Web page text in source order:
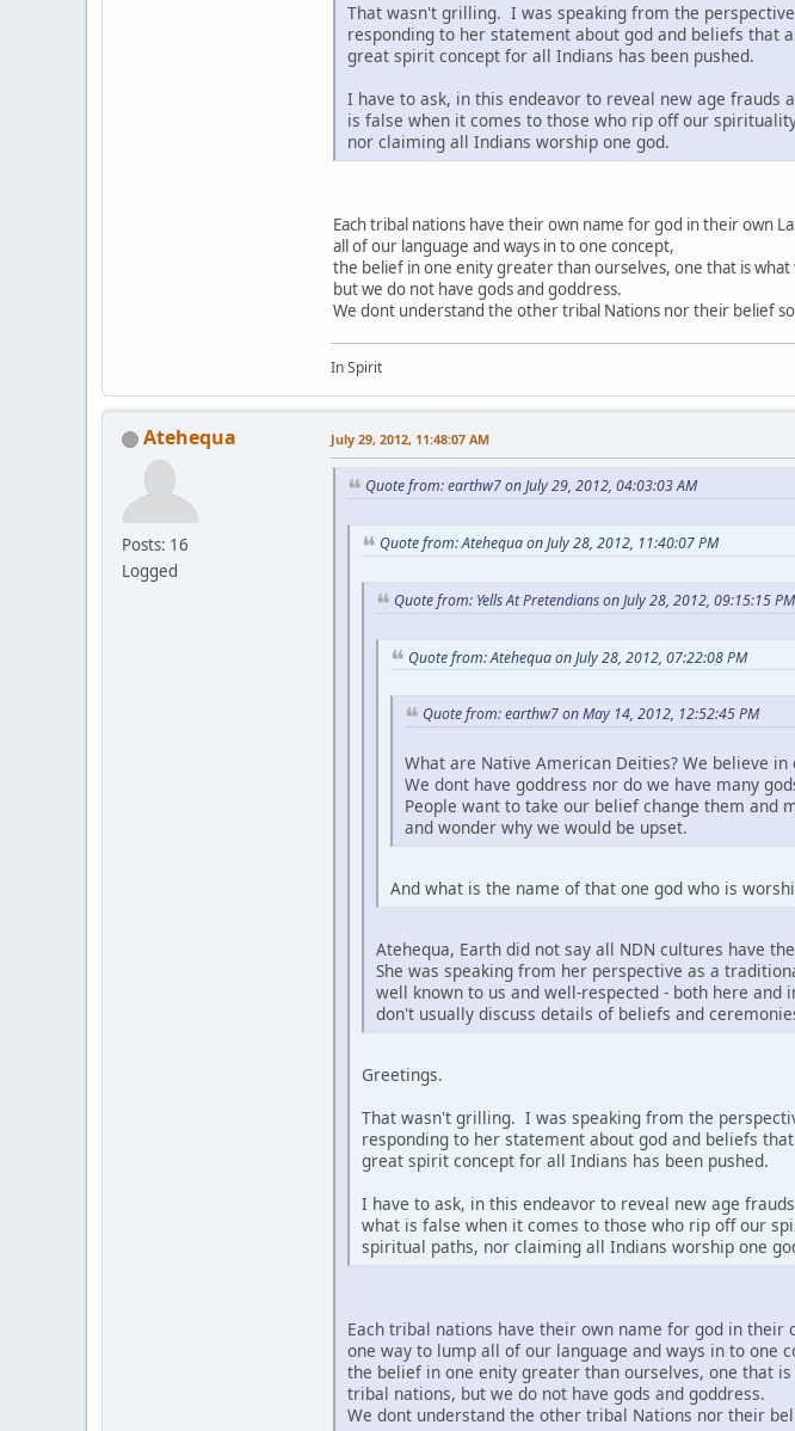
That wasn't grilling. I was speaking from the
responding to her statement about god and beliefs that
great spirit concept for all Indians has been pushed.
I have to ask, in this endeavor to reveal new age
is false when it comes to those who rip off our
nor claiming all Indians worship one god.
Each tribal nations have their own name for god in their own
all of our language and ways in to one concept,
the belief in one enity greater than ourselves, one that is
but we do not have gods and goddress.
We dont understand the other tribal Nations nor their belief
In Spirit
Atehequa
Posts: 16
Logged
July 29, 2012, 11:48:07 AM
Quote from: earthw7 on July 29, 2012, 04:03:03 AM
Quote from: Atehequa on July 28, 2012, 11:40:07 PM
Quote from: Yells At Pretendians on July 28, 2012, 09:15:15 PM
Quote from: Atehequa on July 28, 2012, 07:22:08 PM
Quote from: earthw7 on May 14, 2012, 12:52:45 PM
What are Native American Deities? We believe
We dont have goddress nor do we have many
People want to take our belief change them and
and wonder why we would be upset.
And what is the name of that one god who is
Atehequa, Earth did not say all NDN cultures have
She was speaking from her perspective as a
well known to us and well-respected - both here
don't usually discuss details of beliefs and
Greetings.
That wasn't grilling. I was speaking from the
responding to her statement about god and beliefs
great spirit concept for all Indians has been pushed.
I have to ask, in this endeavor to reveal new age
what is false when it comes to those who rip off our
spiritual paths, nor claiming all Indians worship one
Each tribal nations have their own name for god in their
one way to lump all of our language and ways in to one
the belief in one enity greater than ourselves, one that
tribal nations, but we do not have gods and goddress.
We dont understand the other tribal Nations nor their